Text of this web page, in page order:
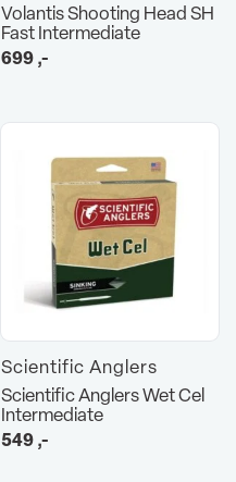
Volantis Shooting Head SH
Fast Intermediate
699,-
Scientific Anglers
Scientific Anglers Wet Cel
Intermediate
549,-